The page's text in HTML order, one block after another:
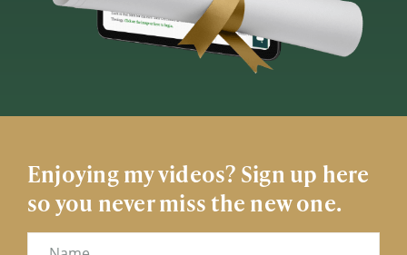
Enjoying my videos? Sign up here
so you never miss the new one.
Name